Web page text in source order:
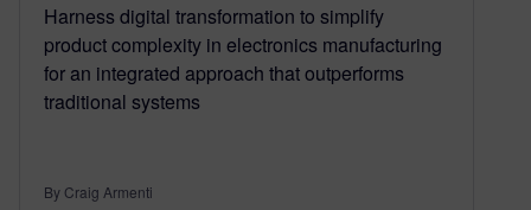
Harness digital transformation to simplify
product complexity in electronics manufacturing
for an integrated approach that outperforms
traditional systems
By Craig Armenti